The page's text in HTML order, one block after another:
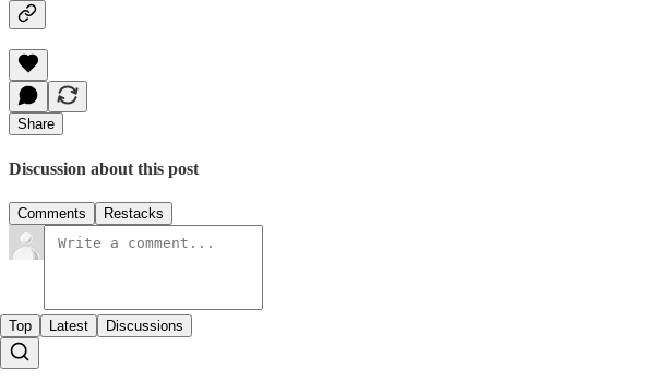
Share
Discussion about this post
Comments Restacks
Top Latest Discussions